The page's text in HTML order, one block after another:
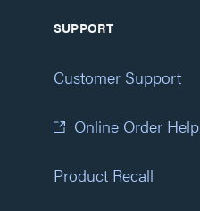
SUPPORT
Customer Support
Online Order Help
Product Recall